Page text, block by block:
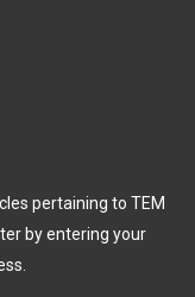
pertaining to TEM
by entering your